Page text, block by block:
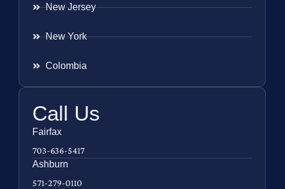
New Jersey
New York
Colombia
Call Us
Fairfax
703-636-5417
Ashburn
571-279-0110